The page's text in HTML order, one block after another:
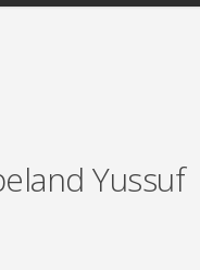
Yussuf